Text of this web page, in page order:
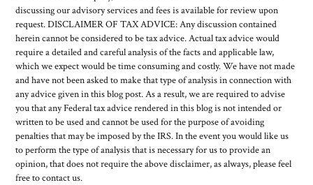
discussing our advisory services and fees is available for review upon
request. DISCLAIMER OF TAX ADVICE: Any discussion contained
herein cannot be considered to be tax advice. Actual tax advice would
require a detailed and careful analysis of the facts and applicable law,
which we expect would be time consuming and costly. We have not made
and have not been asked to make that type of analysis in connection with
any advice given in this blog post. As a result, we are required to advise
you that any Federal tax advice rendered in this blog is not intended or
written to be used and cannot be used for the purpose of avoiding
penalties that may be imposed by the IRS. In the event you would like us
to perform the type of analysis that is necessary for us to provide an
opinion, that does not require the above disclaimer, as always, please feel
free to contact us.